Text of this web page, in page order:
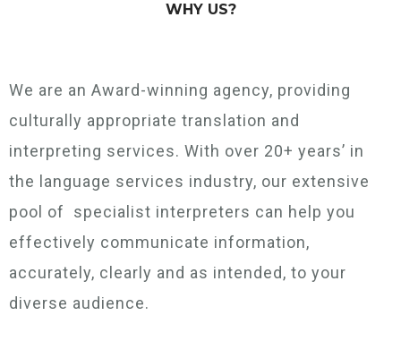
WHY US?
We are an Award-winning agency, providing
culturally appropriate translation and
interpreting services. With over 20+ years’ in
the language services industry, our extensive
pool of specialist interpreters can help you
effectively communicate information,
accurately, clearly and as intended, to your
diverse audience.